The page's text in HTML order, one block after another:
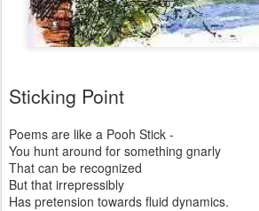
Sticking Point
Poems are like a Pooh Stick -
You hunt around for something gnarly
That can be recognized
But that irrepressibly
Has pretension towards fluid dynamics.